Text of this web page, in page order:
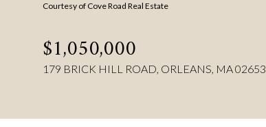
Courtesy of Cove Road Real Estate
$1,050,000
179 BRICK HILL ROAD, ORLEANS, MA 02653